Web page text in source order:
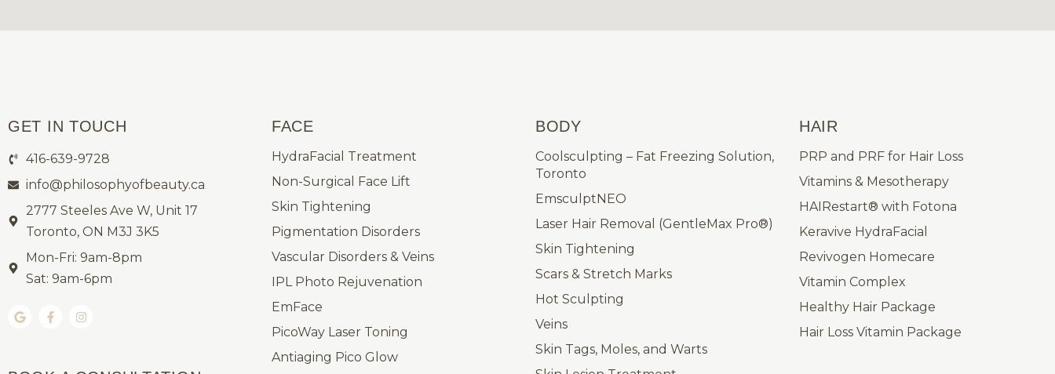
GET IN TOUCH
416-639-9728
info@philosophyofbeauty.ca
2777 Steeles Ave W, Unit 17
Toronto, ON M3J 3K5
Mon-Fri: 9am-8pm
Sat: 9am-6pm
FACE
HydraFacial Treatment
Non-Surgical Face Lift
Skin Tightening
Pigmentation Disorders
Vascular Disorders & Veins
IPL Photo Rejuvenation
EmFace
PicoWay Laser Toning
Antiaging Pico Glow
BODY
Coolsculpting – Fat Freezing Solution,
Toronto
EmsculptNEO
Laser Hair Removal (GentleMax Pro®)
Skin Tightening
Scars & Stretch Marks
Hot Sculpting
Veins
Skin Tags, Moles, and Warts
HAIR
PRP and PRF for Hair Loss
Vitamins & Mesotherapy
HAIRestart® with Fotona
Keravive HydraFacial
Revivogen Homecare
Vitamin Complex
Healthy Hair Package
Hair Loss Vitamin Package